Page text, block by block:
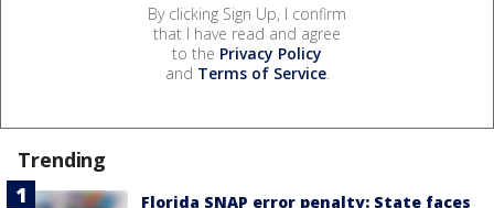
By clicking Sign Up, I confirm
that I have read and agree
to the Privacy Policy
and Terms of Service.
Trending
Florida SNAP error penalty: State faces